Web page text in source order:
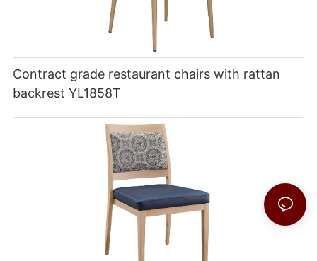
Contract grade restaurant chairs with rattan
backrest YL1858T